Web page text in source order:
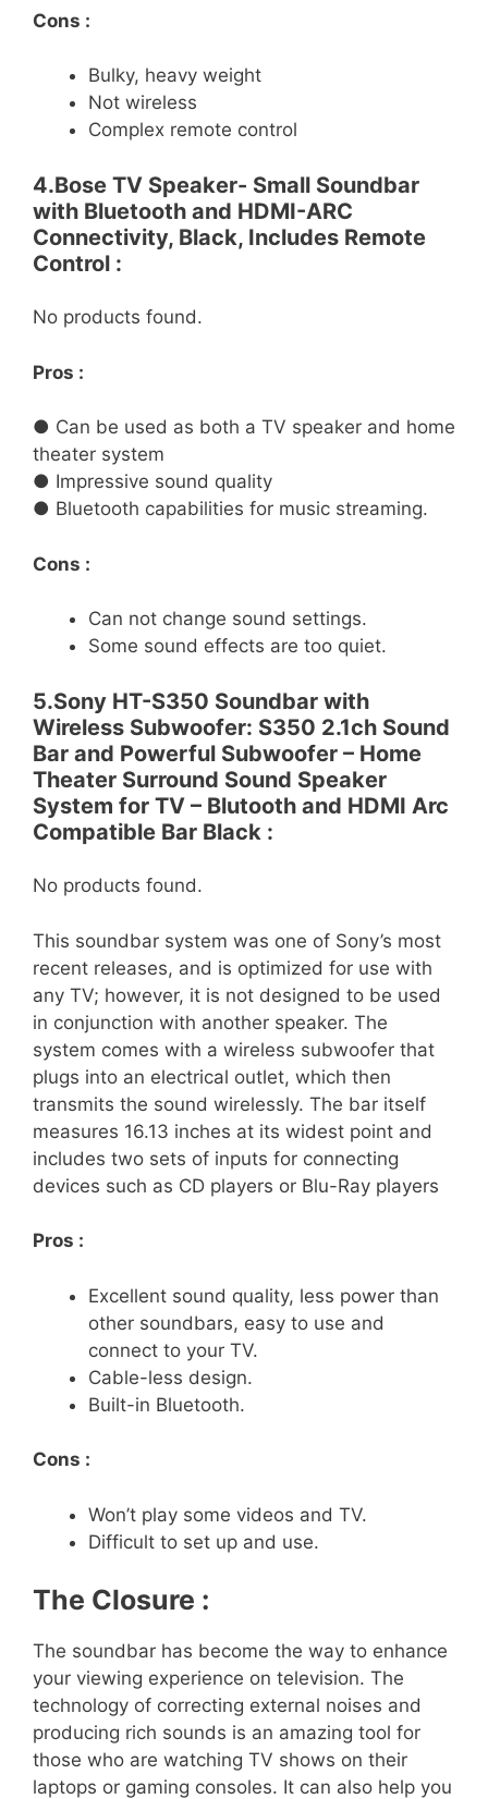
Cons :
Bulky, heavy weight
Not wireless
Complex remote control
4.Bose TV Speaker- Small Soundbar
with Bluetooth and HDMI-ARC
Connectivity, Black, Includes Remote
Control :
No products found.
Pros :
● Can be used as both a TV speaker and home
theater system
● Impressive sound quality
● Bluetooth capabilities for music streaming.
Cons :
Can not change sound settings.
Some sound effects are too quiet.
5.Sony HT-S350 Soundbar with
Wireless Subwoofer: S350 2.1ch Sound
Bar and Powerful Subwoofer – Home
Theater Surround Sound Speaker
System for TV – Blutooth and HDMI Arc
Compatible Bar Black :
No products found.
This soundbar system was one of Sony’s most
recent releases, and is optimized for use with
any TV; however, it is not designed to be used
in conjunction with another speaker. The
system comes with a wireless subwoofer that
plugs into an electrical outlet, which then
transmits the sound wirelessly. The bar itself
measures 16.13 inches at its widest point and
includes two sets of inputs for connecting
devices such as CD players or Blu-Ray players
Pros :
Excellent sound quality, less power than
other soundbars, easy to use and
connect to your TV.
Cable-less design.
Built-in Bluetooth.
Cons :
Won’t play some videos and TV.
Difficult to set up and use.
The Closure :
The soundbar has become the way to enhance
your viewing experience on television. The
technology of correcting external noises and
producing rich sounds is an amazing tool for
those who are watching TV shows on their
laptops or gaming consoles. It can also help you